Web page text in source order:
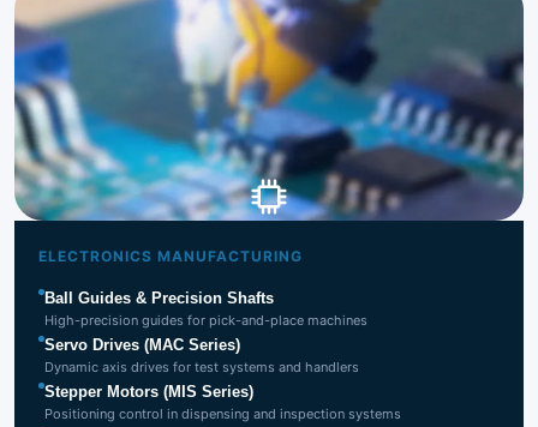
Manufacturing
ELECTRONICS MANUFACTURING
Ball Guides & Precision Shafts
High-precision guides for pick-and-place machines
Servo Drives (MAC Series)
Dynamic axis drives for test systems and handlers
Stepper Motors (MIS Series)
Positioning control in dispensing and inspection systems